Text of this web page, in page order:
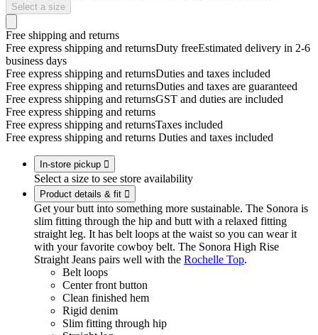
Select a size
Free shipping and returns
Free express shipping and returnsDuty freeEstimated delivery in 2-6
business days
Free express shipping and returnsDuties and taxes included
Free express shipping and returnsDuties and taxes are guaranteed
Free express shipping and returnsGST and duties are included
Free express shipping and returns
Free express shipping and returnsTaxes included
Free express shipping and returns Duties and taxes included
In-store pickup 
Select a size to see store availability
Product details & fit 
Get your butt into something more sustainable. The Sonora is
slim fitting through the hip and butt with a relaxed fitting
straight leg. It has belt loops at the waist so you can wear it
with your favorite cowboy belt. The Sonora High Rise
Straight Jeans pairs well with the Rochelle Top.
Belt loops
Center front button
Clean finished hem
Rigid denim
Slim fitting through hip